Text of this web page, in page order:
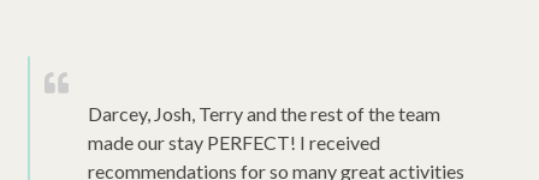
Darcey, Josh, Terry and the rest of the team
made our stay PERFECT! I received
recommendations for so many great activities